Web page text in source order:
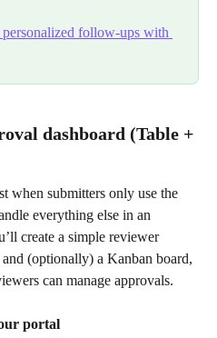
personalized follow-ups with
dashboard (Table +
when submitters only use the
everything else in an
create a simple reviewer
(optionally) a Kanban board,
can manage approvals.
portal